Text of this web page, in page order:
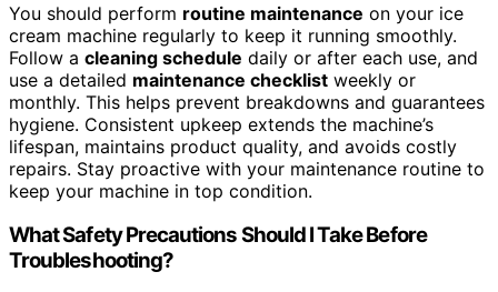
You should perform routine maintenance on your ice
cream machine regularly to keep it running smoothly.
Follow a cleaning schedule daily or after each use, and
use a detailed maintenance checklist weekly or
monthly. This helps prevent breakdowns and guarantees
hygiene. Consistent upkeep extends the machine’s
lifespan, maintains product quality, and avoids costly
repairs. Stay proactive with your maintenance routine to
keep your machine in top condition.
What Safety Precautions Should I Take Before
Troubleshooting?